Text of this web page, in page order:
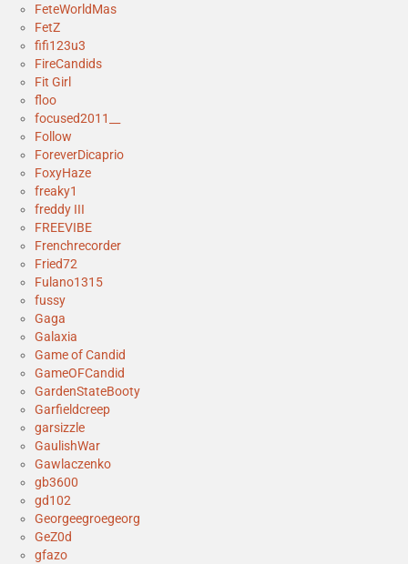
FeteWorldMas
FetZ
fifi123u3
FireCandids
Fit Girl
floo
focused2011__
Follow
ForeverDicaprio
FoxyHaze
freaky1
freddy III
FREEVIBE
Frenchrecorder
Fried72
Fulano1315
fussy
Gaga
Galaxia
Game of Candid
GameOFCandid
GardenStateBooty
Garfieldcreep
garsizzle
GaulishWar
Gawlaczenko
gb3600
gd102
Georgeegroegeorg
GeZ0d
gfazo